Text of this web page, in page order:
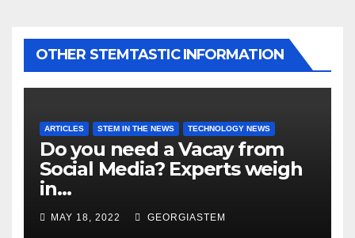
OTHER STEMTASTIC INFORMATION
ARTICLES STEM IN THE NEWS TECHNOLOGY NEWS
Do you need a Vacay from
Social Media? Experts weigh
in…
MAY 18, 2022 GEORGIASTEM